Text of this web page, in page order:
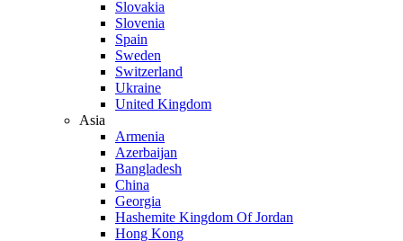
Slovakia
Slovenia
Spain
Sweden
Switzerland
Ukraine
United Kingdom
Asia
Armenia
Azerbaijan
Bangladesh
China
Georgia
Hashemite Kingdom Of Jordan
Hong Kong